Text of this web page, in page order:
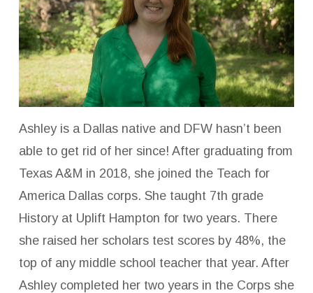
Ashley is a Dallas native and DFW hasn’t been
able to get rid of her since! After graduating from
Texas A&M in 2018, she joined the Teach for
America Dallas corps. She taught 7th grade
History at Uplift Hampton for two years. There
she raised her scholars test scores by 48%, the
top of any middle school teacher that year. After
Ashley completed her two years in the Corps she